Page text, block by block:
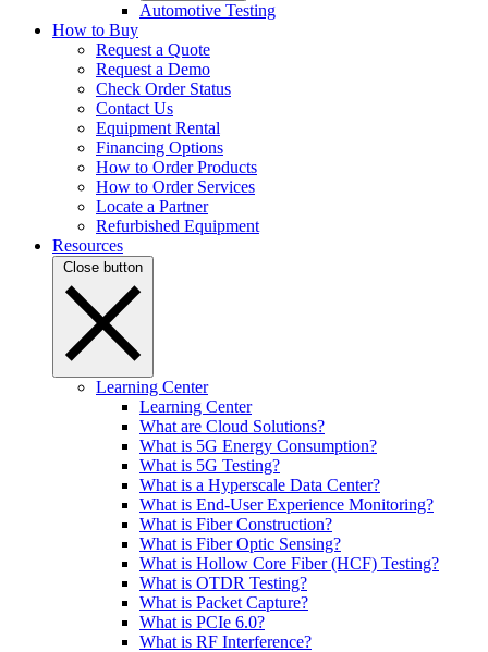
Automotive Testing
How to Buy
Request a Quote
Request a Demo
Check Order Status
Contact Us
Equipment Rental
Financing Options
How to Order Products
How to Order Services
Locate a Partner
Refurbished Equipment
Resources
Close button
Learning Center
Learning Center
What are Cloud Solutions?
What is 5G Energy Consumption?
What is 5G Testing?
What is a Hyperscale Data Center?
What is End-User Experience Monitoring?
What is Fiber Construction?
What is Fiber Optic Sensing?
What is Hollow Core Fiber (HCF) Testing?
What is OTDR Testing?
What is Packet Capture?
What is PCIe 6.0?
What is RF Interference?